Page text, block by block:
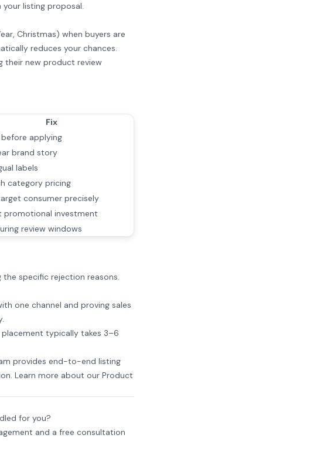
listing proposal.
Christmas) when buyers are
reduces your chances.
their new product review
Fix
before applying
brand story
labels
category pricing
consumer precisely
promotional investment
review windows
specific rejection reasons.
one channel and proving sales
typically takes 3–6
provides end-to-end listing
Learn more about our Product
for you?
and a free consultation